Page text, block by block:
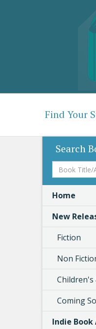
Find Your
Search
Book
Title/Author
Home
New
Fiction
Non
Children's
Coming
Indie Book